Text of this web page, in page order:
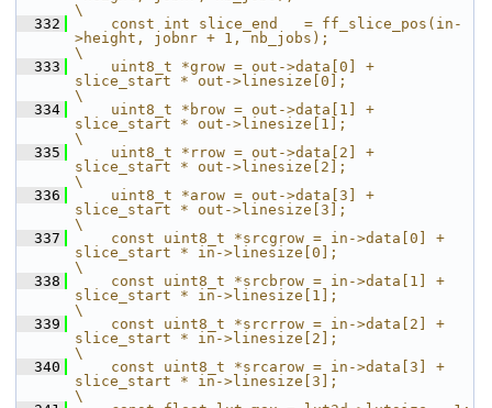
\
  332
    const int slice_end   = ff_slice_pos(in-
>height, jobnr + 1, nb_jobs);
\
  333
    uint8_t *grow = out->data[0] +
slice_start * out->linesize[0];
\
  334
    uint8_t *brow = out->data[1] +
slice_start * out->linesize[1];
\
  335
    uint8_t *rrow = out->data[2] +
slice_start * out->linesize[2];
\
  336
    uint8_t *arow = out->data[3] +
slice_start * out->linesize[3];
\
  337
    const uint8_t *srcgrow = in->data[0] +
slice_start * in->linesize[0];
\
  338
    const uint8_t *srcbrow = in->data[1] +
slice_start * in->linesize[1];
\
  339
    const uint8_t *srcrrow = in->data[2] +
slice_start * in->linesize[2];
\
  340
    const uint8_t *srcarow = in->data[3] +
slice_start * in->linesize[3];
\